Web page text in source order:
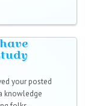
your posted
knowledge